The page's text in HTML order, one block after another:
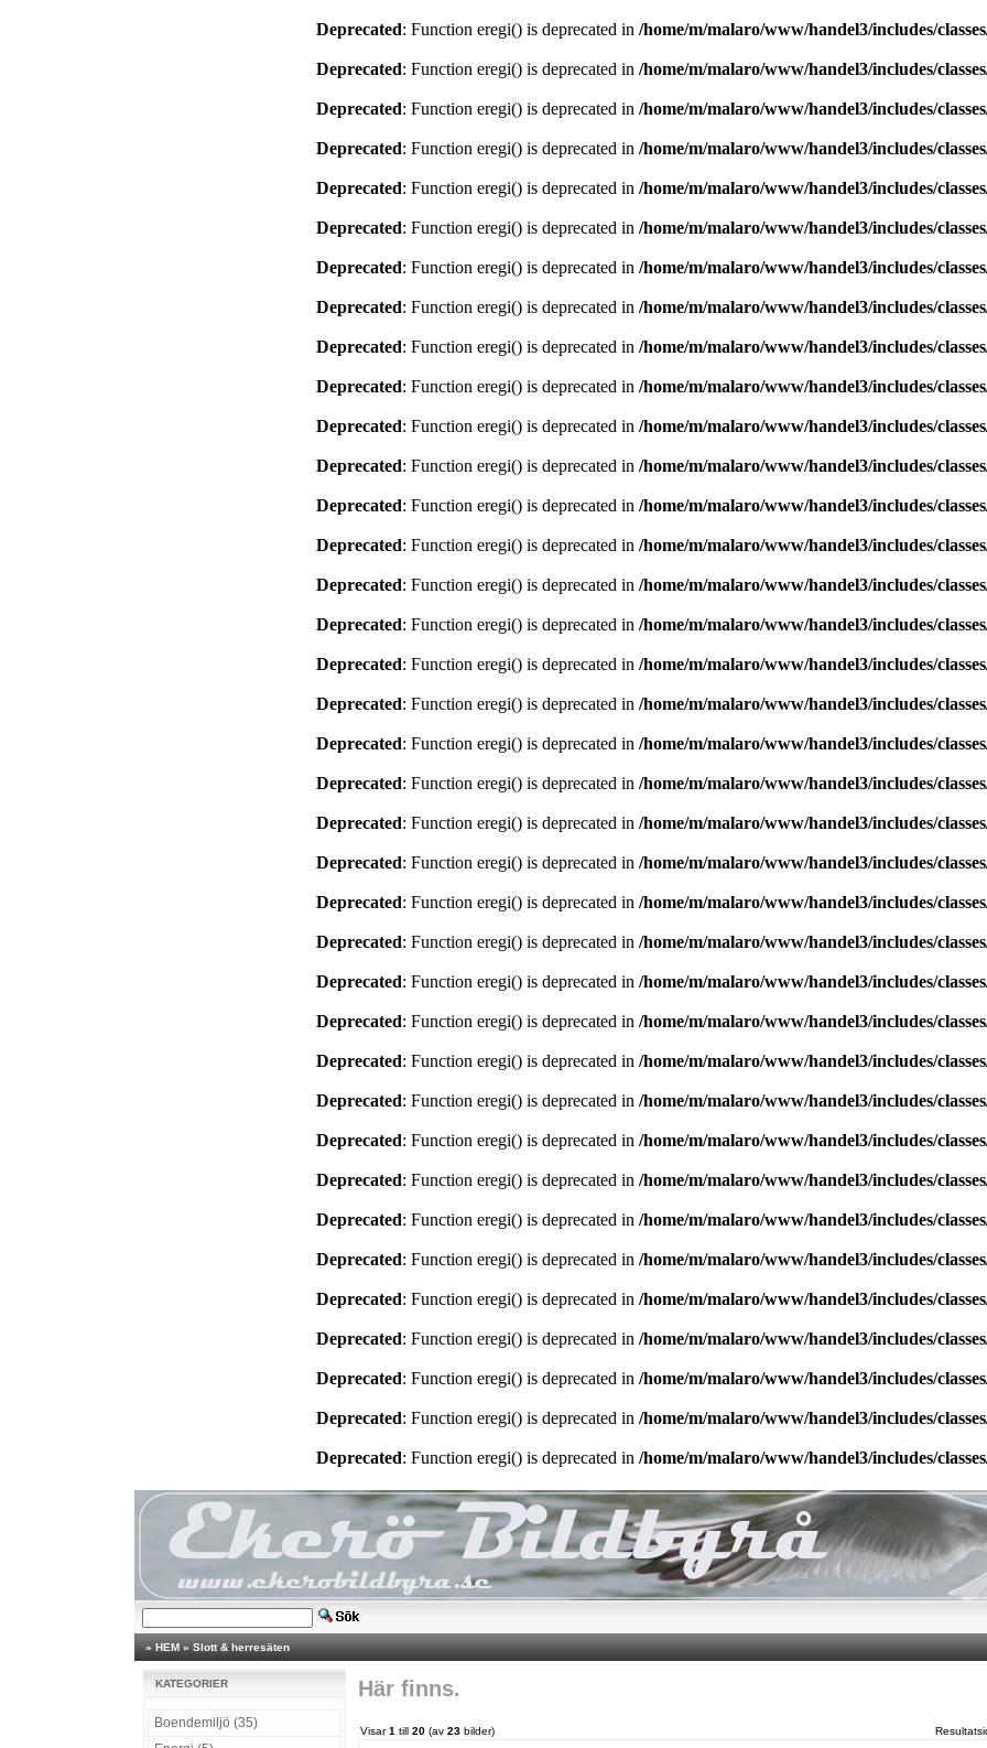
Deprecated: Function eregi() is deprecated in /home/m/malaro/www/handel3/includes/
Deprecated: Function eregi() is deprecated in /home/m/malaro/www/handel3/includes/
Deprecated: Function eregi() is deprecated in /home/m/malaro/www/handel3/includes/
Deprecated: Function eregi() is deprecated in /home/m/malaro/www/handel3/includes/
Deprecated: Function eregi() is deprecated in /home/m/malaro/www/handel3/includes/
Deprecated: Function eregi() is deprecated in /home/m/malaro/www/handel3/includes/
Deprecated: Function eregi() is deprecated in /home/m/malaro/www/handel3/includes/
Deprecated: Function eregi() is deprecated in /home/m/malaro/www/handel3/includes/
Deprecated: Function eregi() is deprecated in /home/m/malaro/www/handel3/includes/
Deprecated: Function eregi() is deprecated in /home/m/malaro/www/handel3/includes/
Deprecated: Function eregi() is deprecated in /home/m/malaro/www/handel3/includes/
Deprecated: Function eregi() is deprecated in /home/m/malaro/www/handel3/includes/
Deprecated: Function eregi() is deprecated in /home/m/malaro/www/handel3/includes/
Deprecated: Function eregi() is deprecated in /home/m/malaro/www/handel3/includes/
Deprecated: Function eregi() is deprecated in /home/m/malaro/www/handel3/includes/
Deprecated: Function eregi() is deprecated in /home/m/malaro/www/handel3/includes/
Deprecated: Function eregi() is deprecated in /home/m/malaro/www/handel3/includes/
Deprecated: Function eregi() is deprecated in /home/m/malaro/www/handel3/includes/
Deprecated: Function eregi() is deprecated in /home/m/malaro/www/handel3/includes/
Deprecated: Function eregi() is deprecated in /home/m/malaro/www/handel3/includes/
Deprecated: Function eregi() is deprecated in /home/m/malaro/www/handel3/includes/
Deprecated: Function eregi() is deprecated in /home/m/malaro/www/handel3/includes/
Deprecated: Function eregi() is deprecated in /home/m/malaro/www/handel3/includes/
Deprecated: Function eregi() is deprecated in /home/m/malaro/www/handel3/includes/
Deprecated: Function eregi() is deprecated in /home/m/malaro/www/handel3/includes/
Deprecated: Function eregi() is deprecated in /home/m/malaro/www/handel3/includes/
Deprecated: Function eregi() is deprecated in /home/m/malaro/www/handel3/includes/
Deprecated: Function eregi() is deprecated in /home/m/malaro/www/handel3/includes/
Deprecated: Function eregi() is deprecated in /home/m/malaro/www/handel3/includes/
Deprecated: Function eregi() is deprecated in /home/m/malaro/www/handel3/includes/
Deprecated: Function eregi() is deprecated in /home/m/malaro/www/handel3/includes/
Deprecated: Function eregi() is deprecated in /home/m/malaro/www/handel3/includes/
Deprecated: Function eregi() is deprecated in /home/m/malaro/www/handel3/includes/
Deprecated: Function eregi() is deprecated in /home/m/malaro/www/handel3/includes/
Deprecated: Function eregi() is deprecated in /home/m/malaro/www/handel3/includes/
Deprecated: Function eregi() is deprecated in /home/m/malaro/www/handel3/includes/
Deprecated: Function eregi() is deprecated in /home/m/malaro/www/handel3/includes/
» HEM » Slott & herresäten
KATEGORIER
Boendemiljö (35)
Här finns.
Visar1 till 20 (av 23 bilder)